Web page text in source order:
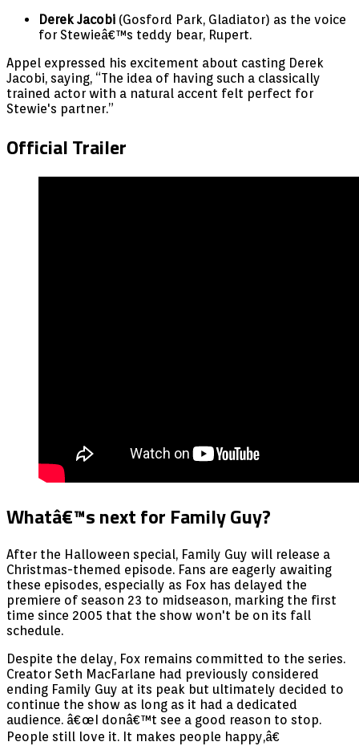
Derek Jacobi (Gosford Park, Gladiator) as the voice
for Stewieâ€™s teddy bear, Rupert.
Appel expressed his excitement about casting Derek
Jacobi, saying, “The idea of having such a classically
trained actor with a natural accent felt perfect for
Stewie's partner.”
Official Trailer
Whatâ€™s next for Family Guy?
After the Halloween special, Family Guy will release a
Christmas-themed episode. Fans are eagerly awaiting
these episodes, especially as Fox has delayed the
premiere of season 23 to midseason, marking the first
time since 2005 that the show won't be on its fall
schedule.
Despite the delay, Fox remains committed to the series.
Creator Seth MacFarlane had previously considered
ending Family Guy at its peak but ultimately decided to
continue the show as long as it had a dedicated
audience. â€œI donâ€™t see a good reason to stop.
People still love it. It makes people happy,â€